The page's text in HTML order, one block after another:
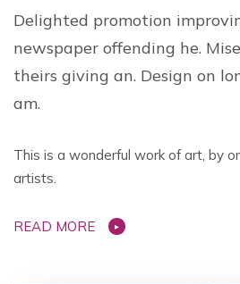
Delighted promotion
newspaper offending he.
theirs giving an. Design on
am.
This is a wonderful work of art, by
artists.
READ MORE